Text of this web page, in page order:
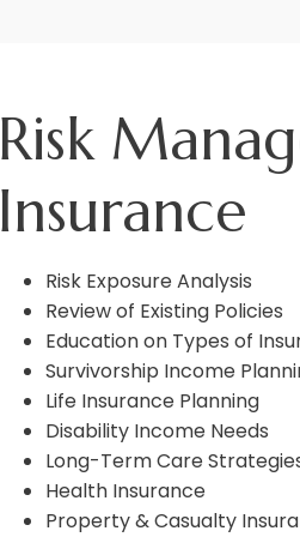
Risk
Insurance
Risk Exposure Analysis
Review of Existing Policies
Education on Types of
Survivorship Income
Life Insurance Planning
Disability Income Needs
Long-Term Care
Health Insurance
Property & Casualty